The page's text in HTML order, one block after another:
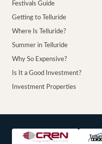
Festivals Guide
Getting to Telluride
Where Is Telluride?
Summer in Telluride
Why So Expensive?
Is It a Good Investment?
Investment Properties